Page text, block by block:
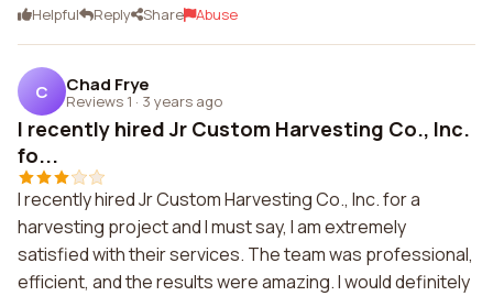
Helpful Reply Share Abuse
C Chad Frye
Reviews 1 · 3 years ago
I recently hired Jr Custom Harvesting Co., Inc.
fo...
I recently hired Jr Custom Harvesting Co., Inc. for a
harvesting project and I must say, I am extremely
satisfied with their services. The team was professional,
efficient, and the results were amazing. I would definitely